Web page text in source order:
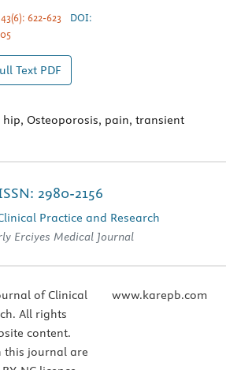
622-623
DOI:
Text PDF
hip, Osteoporosis, pain, transient
2980-2156
Practice and Research
Erciyes Medical Journal
of Clinical
All rights
content.
this journal are
www.karepb.com